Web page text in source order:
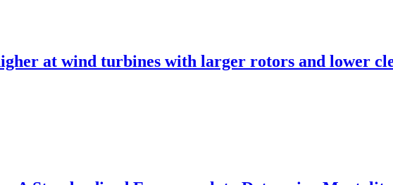
at wind turbines with larger rotors and lower